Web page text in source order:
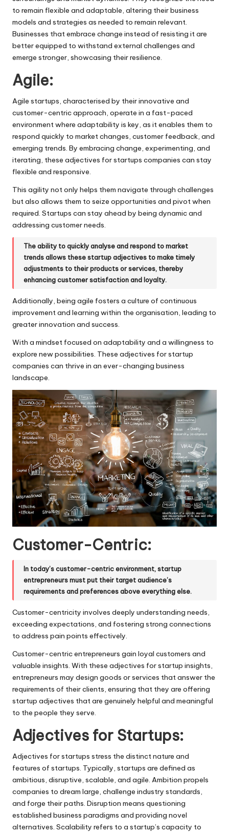
to remain flexible and adaptable, altering their business
models and strategies as needed to remain relevant.
Businesses that embrace change instead of resisting it are
better equipped to withstand external challenges and
emerge stronger, showcasing their resilience.
Agile:
Agile startups, characterised by their innovative and
customer-centric approach, operate in a fast-paced
environment where adaptability is key, as it enables them to
respond quickly to market changes, customer feedback, and
emerging trends. By embracing change, experimenting, and
iterating, these adjectives for startups companies can stay
flexible and responsive.
This agility not only helps them navigate through challenges
but also allows them to seize opportunities and pivot when
required. Startups can stay ahead by being dynamic and
addressing customer needs.
The ability to quickly analyse and respond to market
trends allows these startup adjectives to make timely
adjustments to their products or services, thereby
enhancing customer satisfaction and loyalty.
Additionally, being agile fosters a culture of continuous
improvement and learning within the organisation, leading to
greater innovation and success.
With a mindset focused on adaptability and a willingness to
explore new possibilities. These adjectives for startup
companies can thrive in an ever-changing business
landscape.
Customer-Centric:
In today’s customer-centric environment, startup
entrepreneurs must put their target audience’s
requirements and preferences above everything else.
Customer-centricity involves deeply understanding needs,
exceeding expectations, and fostering strong connections
to address pain points effectively.
Customer-centric entrepreneurs gain loyal customers and
valuable insights. With these adjectives for startup insights,
entrepreneurs may design goods or services that answer the
requirements of their clients, ensuring that they are offering
startup adjectives that are genuinely helpful and meaningful
to the people they serve.
Adjectives for Startups:
Adjectives for startups stress the distinct nature and
features of startups. Typically, startups are defined as
ambitious, disruptive, scalable, and agile. Ambition propels
companies to dream large, challenge industry standards,
and forge their paths. Disruption means questioning
established business paradigms and providing novel
alternatives. Scalability refers to a startup’s capacity to